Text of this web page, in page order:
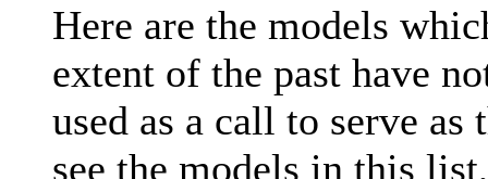
Here are the models
extent of the past have
used as a call to serve
see the models in this